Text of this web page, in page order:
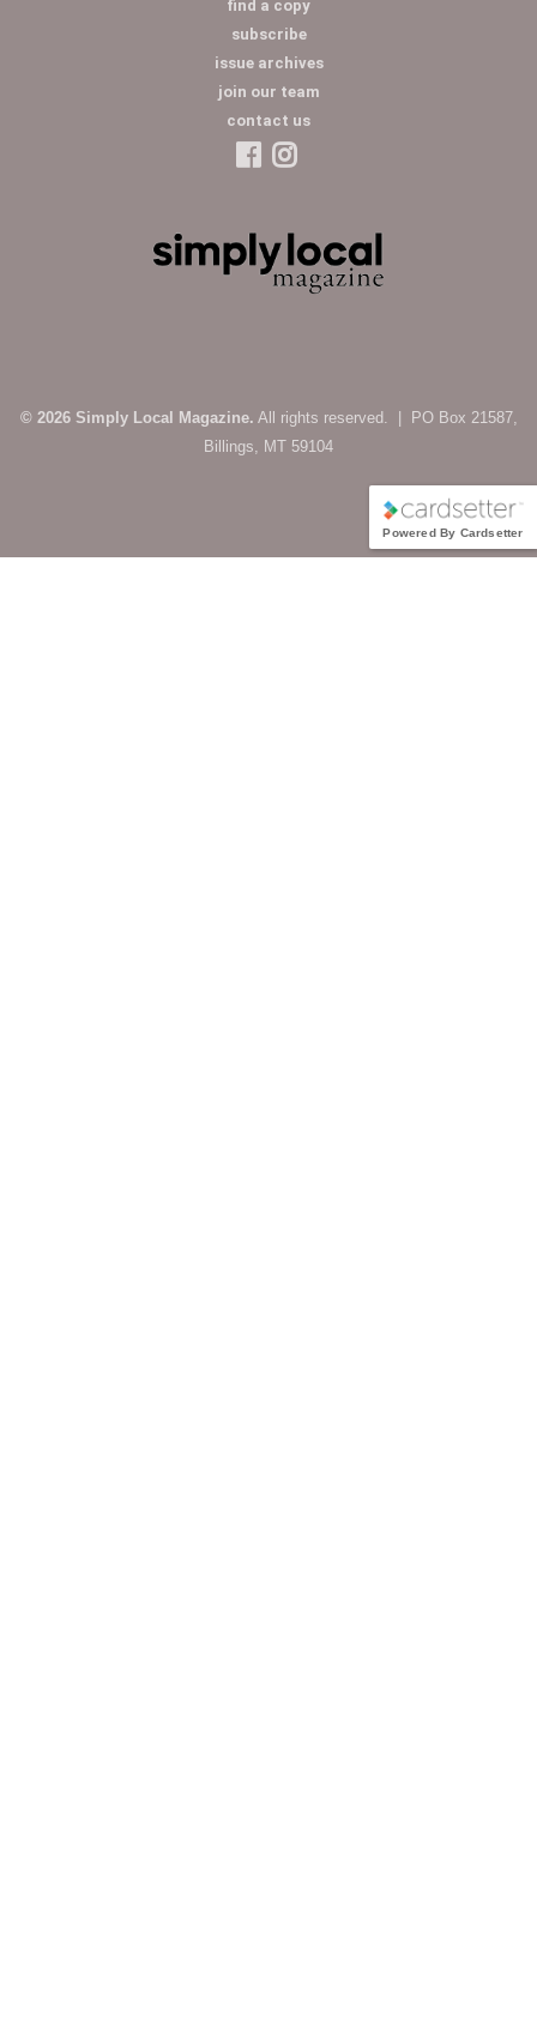
find a copy
subscribe
issue archives
join our team
contact us
© 2026 Simply Local Magazine. All rights reserved. | PO Box 21587,
Billings, MT 59104
Powered By Cardsetter